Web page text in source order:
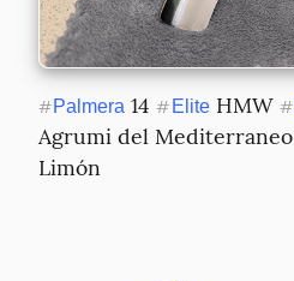
#Palmera 14 # Elite HMW #
Agrumi del Mediterraneo
Limón